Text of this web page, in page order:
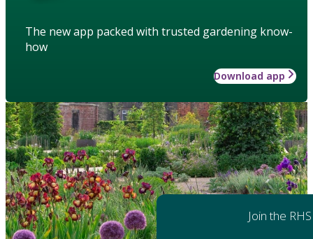
The new app packed with trusted gardening know-
how
Download app
Join the RHS